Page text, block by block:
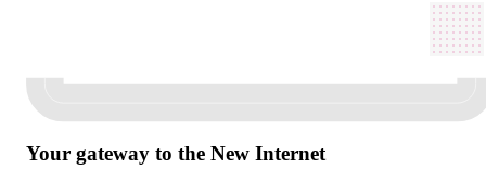
Your gateway to the New Internet